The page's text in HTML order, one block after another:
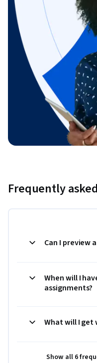
Frequently
Can I preview
When will I
assignments?
What will I get
Show all 6